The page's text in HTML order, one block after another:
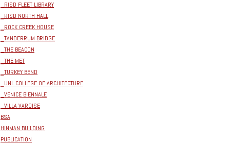
_RISD FLEET LIBRARY
_RISD NORTH HALL
_ROCK CREEK HOUSE
_TANDERRUM BRIDGE
_THE BEACON
_THE MET
_TURKEY BEND
_UNL COLLEGE OF ARCHITECTURE
_VENICE BIENNALE
_VILLA VAROISE
BSA
HINMAN BUILDING
PUBLICATION